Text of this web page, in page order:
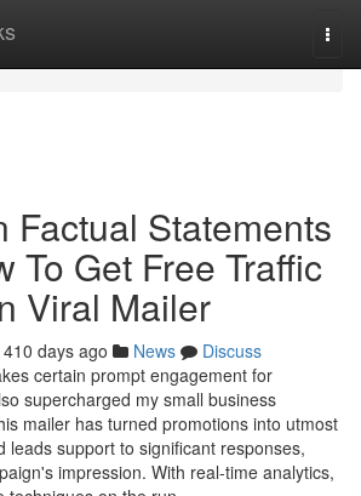
Factual Statements
To Get Free Traffic
Viral Mailer
410 days ago News
Discuss
certain prompt engagement for
supercharged my small business
mailer has turned promotions into utmost
leads support to significant responses,
impression. With real-time analytics,